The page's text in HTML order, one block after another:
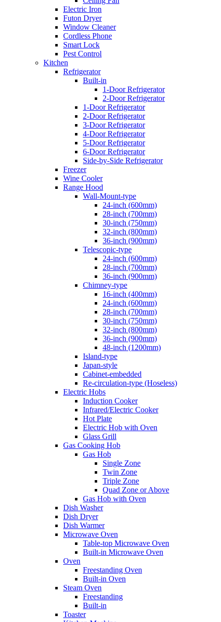
Electric Iron
Futon Dryer
Window Cleaner
Cordless Phone
Smart Lock
Pest Control
Kitchen
Refrigerator
Built-in
1-Door Refrigerator
2-Door Refrigerator
1-Door Refrigerator
2-Door Refrigerator
3-Door Refrigerator
4-Door Refrigerator
5-Door Refrigerator
6-Door Refrigerator
Side-by-Side Refrigerator
Freezer
Wine Cooler
Range Hood
Wall-Mount-type
24-inch (600mm)
28-inch (700mm)
30-inch (750mm)
32-inch (800mm)
36-inch (900mm)
Telescopic-type
24-inch (600mm)
28-inch (700mm)
36-inch (900mm)
Chimney-type
16-inch (400mm)
24-inch (600mm)
28-inch (700mm)
30-inch (750mm)
32-inch (800mm)
36-inch (900mm)
48-inch (1200mm)
Island-type
Japan-style
Cabinet-embedded
Re-circulation-type (Hoseless)
Electric Hobs
Induction Cooker
Infrared/Electric Cooker
Hot Plate
Electric Hob with Oven
Glass Grill
Gas Cooking Hob
Gas Hob
Single Zone
Twin Zone
Triple Zone
Quad Zone or Above
Gas Hob with Oven
Dish Washer
Dish Dryer
Dish Warmer
Microwave Oven
Table-top Microwave Oven
Built-in Microwave Oven
Oven
Freestanding Oven
Built-in Oven
Steam Oven
Freestanding
Built-in
Toaster